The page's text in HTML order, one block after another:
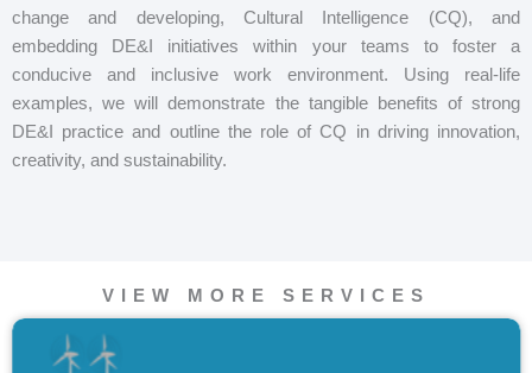
change and developing, Cultural Intelligence (CQ), and
embedding DE&I initiatives within your teams to foster a
conducive and inclusive work environment. Using real-life
examples, we will demonstrate the tangible benefits of strong
DE&I practice and outline the role of CQ in driving innovation,
creativity, and sustainability.
VIEW MORE SERVICES